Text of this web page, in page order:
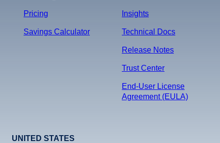
Pricing
Savings Calculator
Insights
Technical Docs
Release Notes
Trust Center
End-User License
Agreement (EULA)
UNITED STATES